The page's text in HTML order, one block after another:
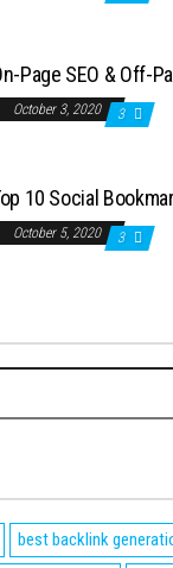
Page SEO & Off-
October 3, 2020 3
10 Social
October 5, 2020 3
best backlink